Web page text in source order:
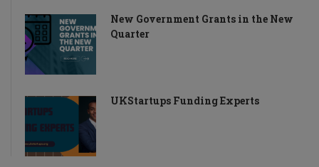
New Government Grants in the New
Quarter
UKStartups Funding Experts